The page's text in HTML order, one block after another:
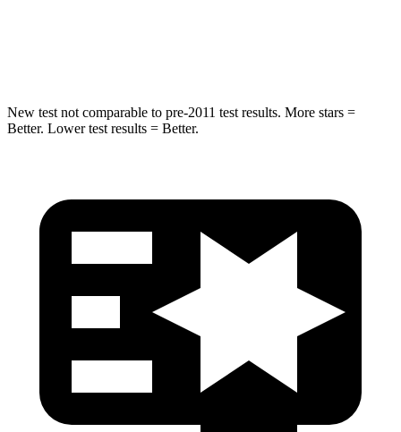
New test not comparable to pre-2011 test results. More stars =
Better. Lower test results = Better.